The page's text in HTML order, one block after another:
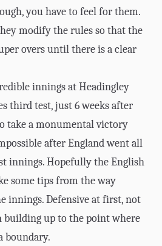
you have to feel for them.
modify the rules so that the
overs until there is a clear
innings at Headingley
third test, just 6 weeks after
take a monumental victory
after England went all
innings. Hopefully the English
some tips from the way
innings. Defensive at first, not
building up to the point where
boundary.